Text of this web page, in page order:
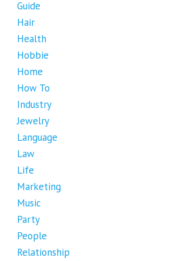
Guide
Hair
Health
Hobbie
Home
How To
Industry
Jewelry
Language
Law
Life
Marketing
Music
Party
People
Relationship